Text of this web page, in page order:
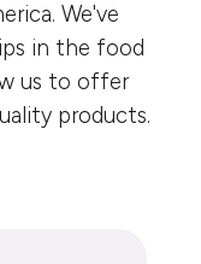
We've
in the food
us to offer
products.